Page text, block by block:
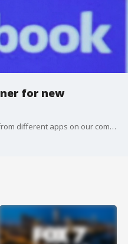
for new
We all get them, push notifications from different apps on our computers and mobile devices.